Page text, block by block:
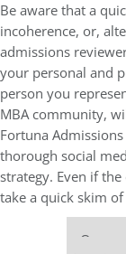
Be aware that a
incoherence, or,
admissions
your personal and
person you
MBA community,
Fortuna
thorough social
strategy. Even if
take a quick skim
Our